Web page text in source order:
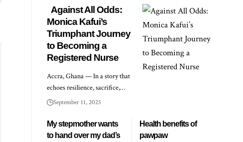
Against All Odds:
Monica Kafui’s
Triumphant Journey
to Becoming a
Registered Nurse
Accra, Ghana — In a story that
echoes resilience, sacrifice,…
September 11, 2025
My stepmother wants
to hand over my dad’s
Health benefits of
pawpaw